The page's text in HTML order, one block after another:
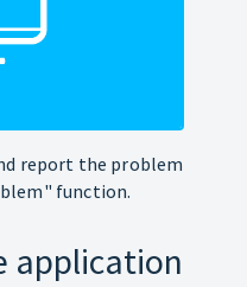
report the problem
function.
application